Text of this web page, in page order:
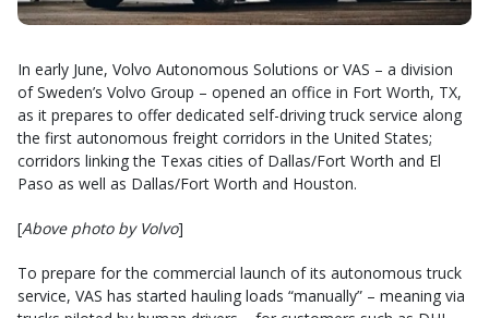
In early June, Volvo Autonomous Solutions or VAS – a division
of Sweden’s Volvo Group – opened an office in Fort Worth, TX,
as it prepares to offer dedicated self-driving truck service along
the first autonomous freight corridors in the United States;
corridors linking the Texas cities of Dallas/Fort Worth and El
Paso as well as Dallas/Fort Worth and Houston.
[Above photo by Volvo]
To prepare for the commercial launch of its autonomous truck
service, VAS has started hauling loads “manually” – meaning via